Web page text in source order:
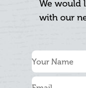
We would
with our